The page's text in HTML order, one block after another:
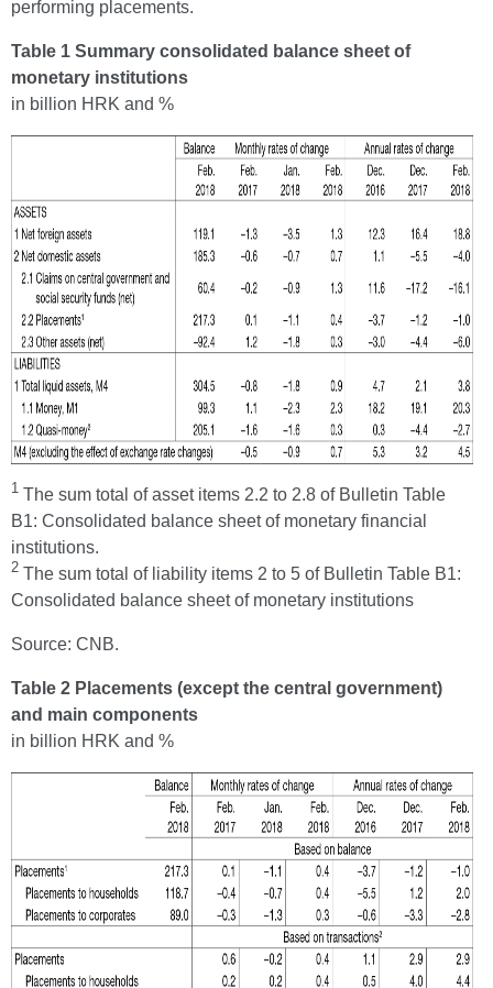
performing placements.
Table 1 Summary consolidated balance sheet of
monetary institutions
in billion HRK and %
1 The sum total of asset items 2.2 to 2.8 of Bulletin Table
B1: Consolidated balance sheet of monetary financial
institutions.
2 The sum total of liability items 2 to 5 of Bulletin Table B1:
Consolidated balance sheet of monetary institutions
Source: CNB.
Table 2 Placements (except the central government)
and main components
in billion HRK and %